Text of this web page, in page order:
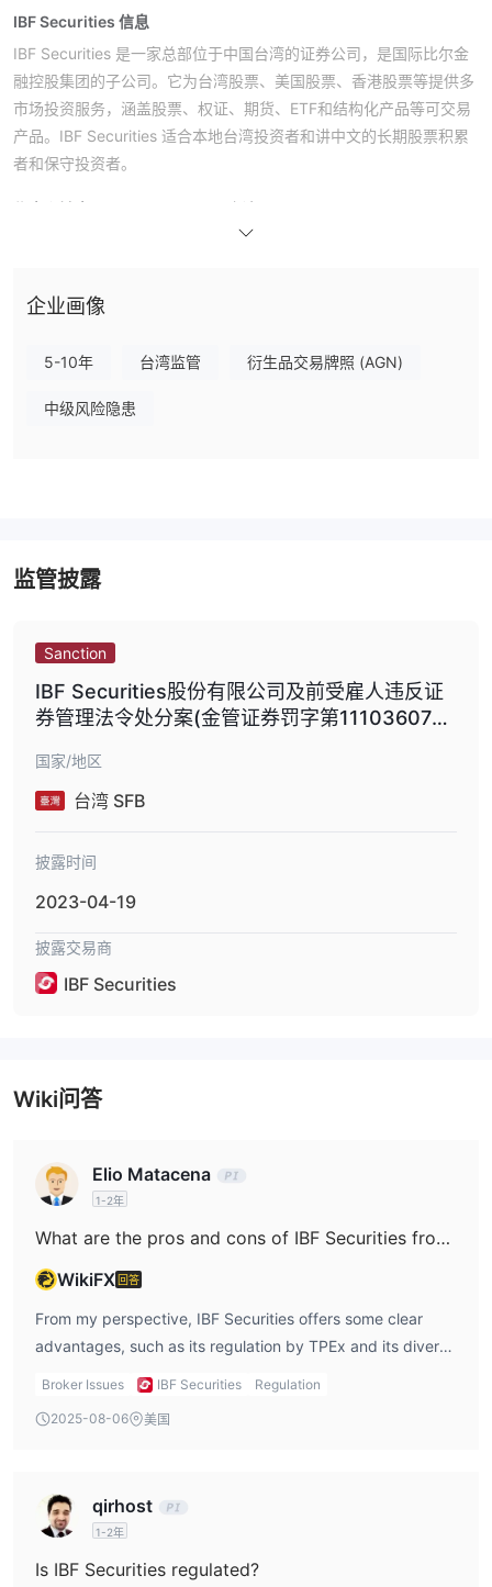
IBF Securities 信息
IBF Securities 是一家总部位于中国台湾的证券公司，是国际比尔金
融控股集团的子公司。它为台湾股票、美国股票、香港股票等提供多
市场投资服务，涵盖股票、权证、期货、ETF和结构化产品等可交易
产品。IBF Securities 适合本地台湾投资者和讲中文的长期股票积累
者和保守投资者。
IBF Securities 是台湾证券交易所（TWSE）和场外交易市场的成
监管。
IBF Securities的可交易产品包括股票、认股权证、期货、ETFs、交
易所交易的债券（ETNs）以及固定收益产品，如外国债券（自营业
企业画像
5-10年 台湾监管 衍生品交易牌照 (AGN)
中级风险隐患
监管披露
Sanction
IBF Securities股份有限公司及前受雇人违反证
券管理法令处分案(金管证券罚字第1110360776
国家/地区
台湾 SFB
披露时间
2023-04-19
披露交易商
IBF Securities
Wiki问答
Elio Matacena
1-2年
What are the pros and cons of IBF Securities from my perspective?
WikiFX 回答
From my perspective, IBF Securities offers some clear
advantages, such as its regulation by TPEx and its diverse
selection of trading instruments. The ability to trade
the potential for a well-rounded investment strategy.
their value. However, the lack of transparency regarding
fees and the absence of multilingual support are key
issues. As a trader, I would want clear and upfront
Broker Issues IBF Securities Regulation
2025-08-06 美国
qirhost
1-2年
Is IBF Securities regulated?